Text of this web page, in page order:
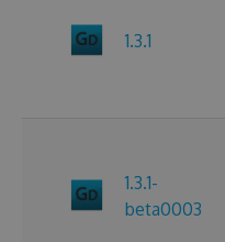
1.3.1
1.3.1-
beta0003